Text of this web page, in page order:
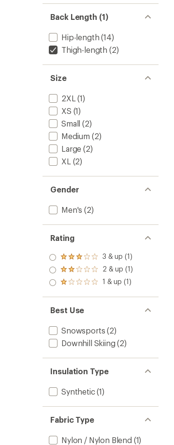
Back Length (1)
Hip-length (14)
Thigh-length (2)
Size
2XL (1)
XS (1)
Small (2)
Medium (2)
Large (2)
XL (2)
Gender
Men's (2)
Rating
Rated
3.0
out
of 5
3 & up (1)
Rated
2.0
out
of 5
2 & up (1)
Rated
out
of 5
stars
1 & up (1)
Best Use
Snowsports (2)
Downhill Skiing (2)
Insulation Type
Synthetic(1)
Fabric Type
Nylon / Nylon Blend (1)